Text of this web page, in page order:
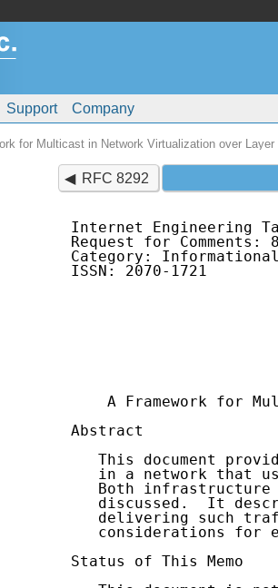
Support Company
for Multicast in Network Virtualization over Layer
RFC 8292
Internet Engineering
Request for
Category:
ISSN: 2070-1721
A Framework for
Abstract
This document
in a network that
Both infrastructure
discussed.  It
delivering such
considerations for
Status of This Memo